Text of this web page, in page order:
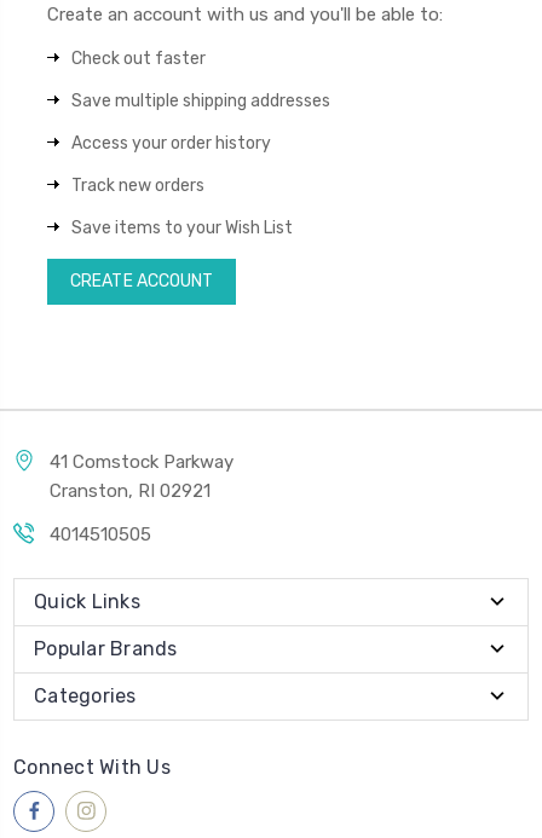
Create an account with us and you'll be able to:
Check out faster
Save multiple shipping addresses
Access your order history
Track new orders
Save items to your Wish List
CREATE ACCOUNT
41 Comstock Parkway
Cranston, RI 02921
4014510505
Quick Links
Popular Brands
Categories
Connect With Us